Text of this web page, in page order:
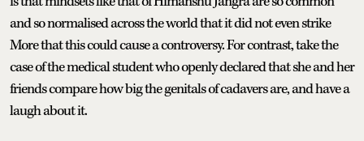
and so normalised across the world that it did not even strike
More that this could cause a controversy. For contrast, take the
case of the medical student who openly declared that she and her
friends compare how big the genitals of cadavers are, and have a
laugh about it.